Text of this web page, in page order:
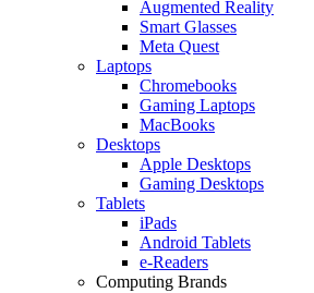
Augmented Reality
Smart Glasses
Meta Quest
Laptops
Chromebooks
Gaming Laptops
MacBooks
Desktops
Apple Desktops
Gaming Desktops
Tablets
iPads
Android Tablets
e-Readers
Computing Brands